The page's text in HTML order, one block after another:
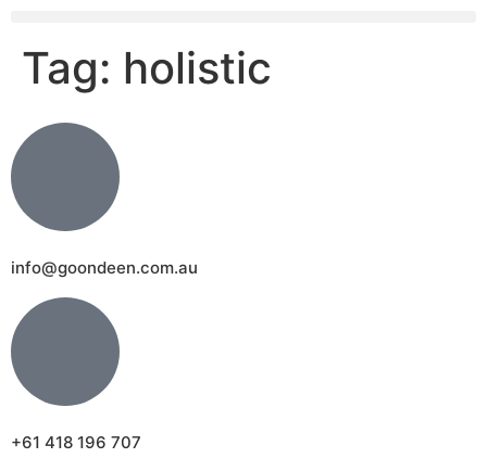
Tag: holistic
info@goondeen.com.au
+61 418 196 707